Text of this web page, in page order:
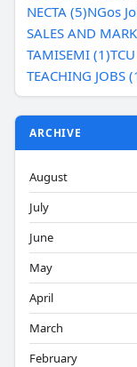
NECTA (5)NGos
SALES AND
TAMISEMI (1)
TEACHING JOBS
ARCHIVE
August
July
June
May
April
March
February